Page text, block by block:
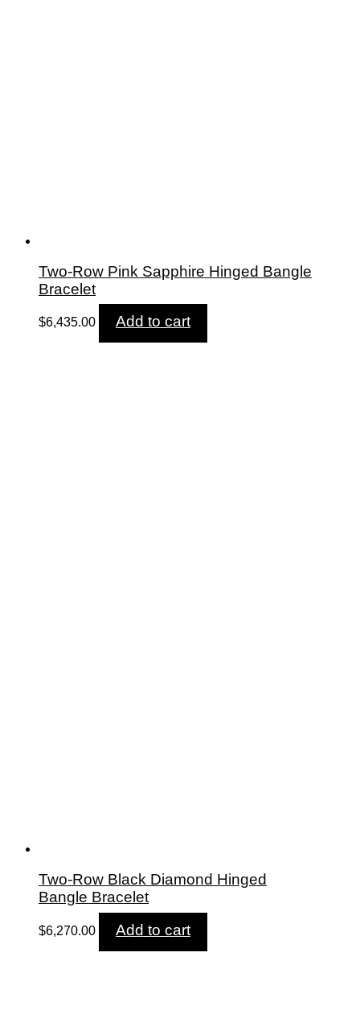
Two-Row Pink Sapphire Hinged Bangle
Bracelet
$6,435.00 Add to cart
Two-Row Black Diamond Hinged
Bangle Bracelet
$6,270.00 Add to cart